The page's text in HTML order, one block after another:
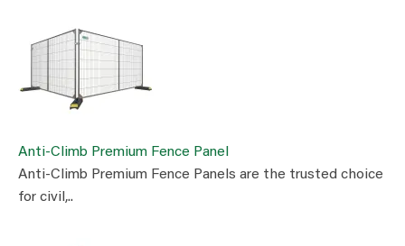
Anti-Climb Premium Fence Panel
Anti-Climb Premium Fence Panels are the trusted choice
for civil,..